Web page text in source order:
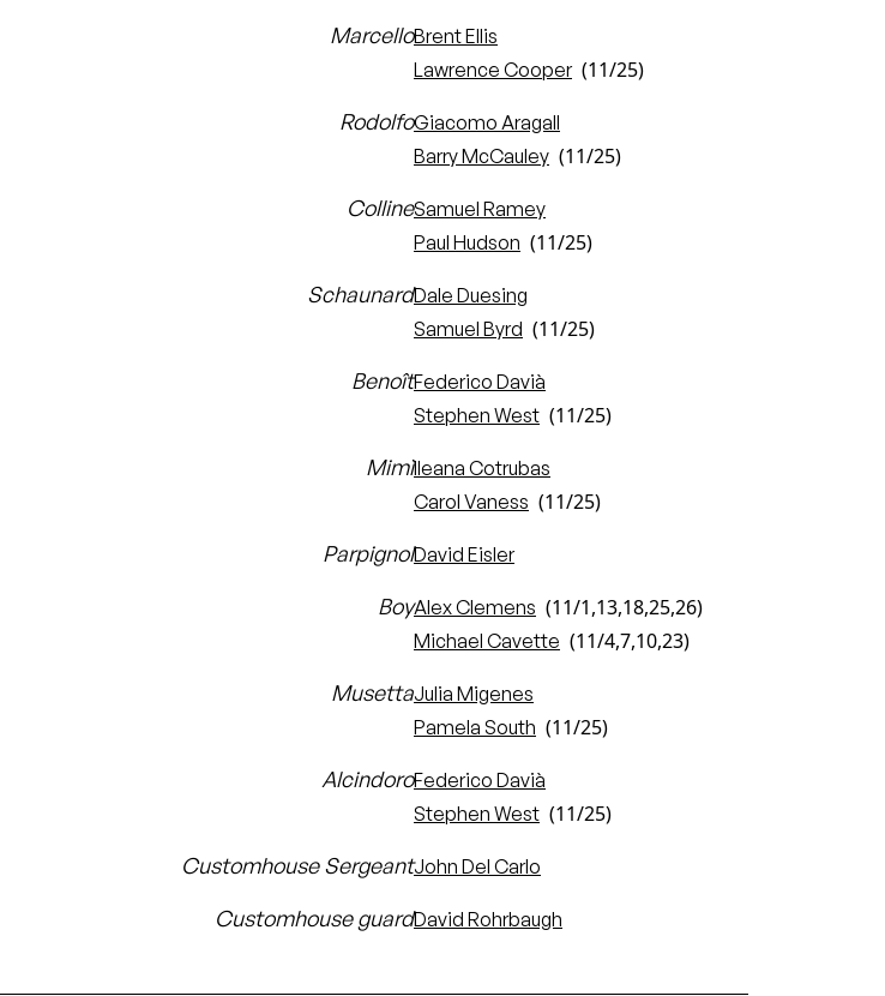
MarcelloBrent Ellis
Lawrence Cooper (11/25)
RodolfoGiacomo Aragall
Barry McCauley (11/25)
CollineSamuel Ramey
Paul Hudson (11/25)
SchaunardDale Duesing
Samuel Byrd (11/25)
BenoîtFederico Davià
Stephen West (11/25)
MimìIleana Cotrubas
Carol Vaness (11/25)
ParpignolDavid Eisler
BoyAlex Clemens (11/1,13,18,25,26)
Michael Cavette (11/4,7,10,23)
MusettaJulia Migenes
Pamela South (11/25)
AlcindoroFederico Davià
Stephen West (11/25)
Customhouse SergeantJohn Del Carlo
Customhouse guardDavid Rohrbaugh